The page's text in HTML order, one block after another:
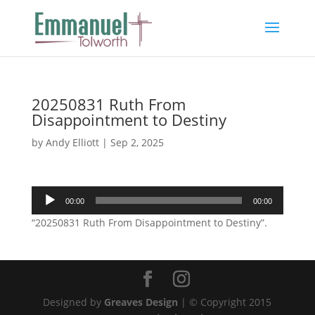
20250831 Ruth From
Disappointment to Destiny
by Andy Elliott| Sep 2, 2025
Audio
Player
00:00 00:00
“20250831 Ruth From Disappointment to Destiny”.
Designed by Greaves Design | © Copyright 2015